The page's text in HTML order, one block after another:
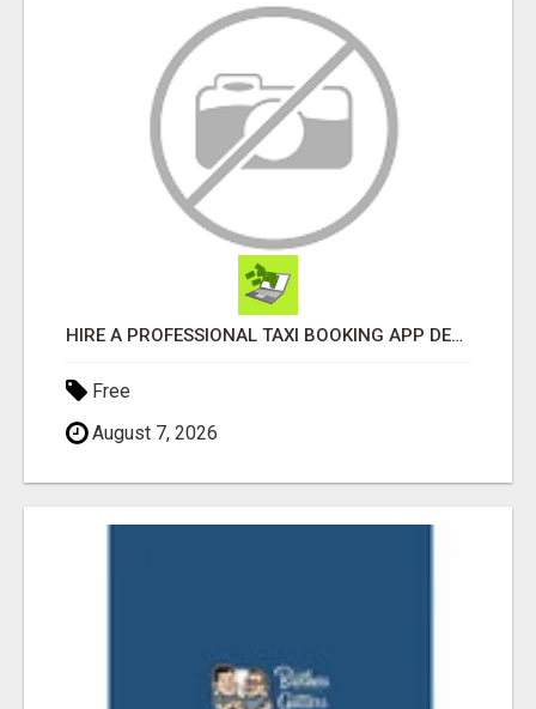
HIRE A PROFESSIONAL TAXI BOOKING APP DEVELOPMENT COMPANY
Free
August 7, 2026